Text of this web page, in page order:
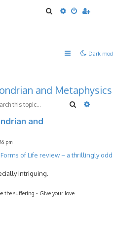
SearchAdvanced
Dark
and Metaphysics
Search
and
pm
of Life review – a thrillingly
intriguing.
the suffering - Give your love